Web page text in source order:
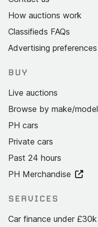
How auctions work
Classifieds FAQs
Advertising preferences
BUY
Live auctions
Browse by make/model
PH cars
Private cars
Past 24 hours
PH Merchandise
SERVICES
Car finance under £30k